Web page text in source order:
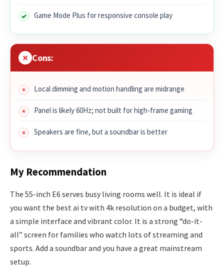
Game Mode Plus for responsive console play
Cons:
Local dimming and motion handling are midrange
Panel is likely 60Hz; not built for high-frame gaming
Speakers are fine, but a soundbar is better
My Recommendation
The 55-inch E6 serves busy living rooms well. It is ideal if
you want the best ai tv with 4k resolution on a budget, with
a simple interface and vibrant color. It is a strong “do-it-
all” screen for families who watch lots of streaming and
sports. Add a soundbar and you have a great mainstream
setup.